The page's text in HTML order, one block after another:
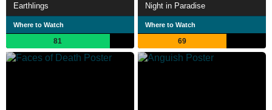
Earthlings
Where to Watch
81
Night in Paradise
Where to Watch
69